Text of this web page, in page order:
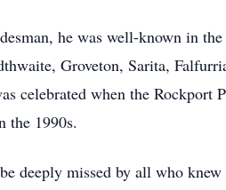
he was well-known in
Groveton, Sarita,
celebrated when the
the 1990s.
deeply missed by all who